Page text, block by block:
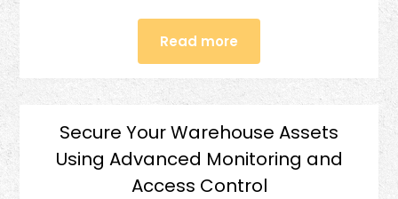
Read more
Secure Your Warehouse Assets
Using Advanced Monitoring and
Access Control